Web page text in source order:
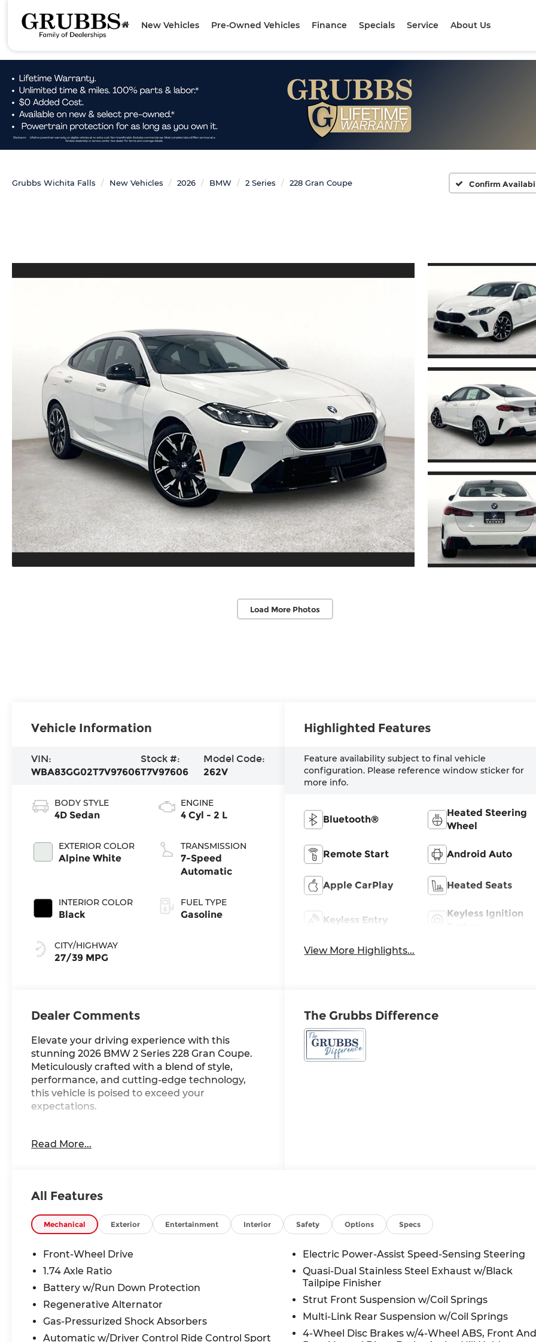
New Vehicles Pre-Owned Vehicles Finance Specials Service About Us
Grubbs Wichita Falls New Vehicles 2026 BMW 2 Series 228 Gran Coupe Confirm
Load More Photos
Vehicle Information
VIN:
WBA83GG02T7V97606
Stock #:
T7V97606
Model Code:
262V
BODY STYLE
4D Sedan
EXTERIOR COLOR
Alpine White
INTERIOR COLOR
Black
CITY/HIGHWAY
27/39 MPG
ENGINE
4 Cyl - 2 L
TRANSMISSION
7-Speed
Automatic
FUEL TYPE
Gasoline
Highlighted Features
Feature availability subject to final vehicle
configuration. Please reference window sticker for
more info.
Bluetooth®
Heated Steering
Wheel
Remote Start Android Auto
Apple CarPlay Heated Seats
Keyless Entry
Keyless Ignition
View More Highlights...
Dealer Comments
Elevate your driving experience with this
stunning 2026 BMW 2 Series 228 Gran Coupe.
Meticulously crafted with a blend of style,
performance, and cutting-edge technology,
this vehicle is poised to exceed your
expectations.
- HEATED STEERING WHEEL
- PREMIUM PACKAGE: Includes Remote Engine
Start, Black Roof & Mirror Caps, Panoramic
Moonroof
- TECHNOLOGY PACKAGE: Includes drive
recorder, Premium Content 1, Live Cockpit Pro,
video augmented reality, real-time navigation
directions, arrows and more over live video
from the Surround View cameras on the central
display, Head-Up Display, Parking View w/3D
View (Surround View), Illuminated Kidney Grille,
Parking Assistant Plus
Read More...
The Grubbs Difference
All Features
Mechanical Exterior Entertainment Interior Safety Options Specs
Front-Wheel Drive
1.74 Axle Ratio
Battery w/Run Down Protection
Regenerative Alternator
Gas-Pressurized Shock Absorbers
Automatic w/Driver Control Ride Control Sport
Electric Power-Assist Speed-Sensing Steering
Quasi-Dual Stainless Steel Exhaust w/Black
Tailpipe Finisher
Strut Front Suspension w/Coil Springs
Multi-Link Rear Suspension w/Coil Springs
4-Wheel Disc Brakes w/4-Wheel ABS, Front